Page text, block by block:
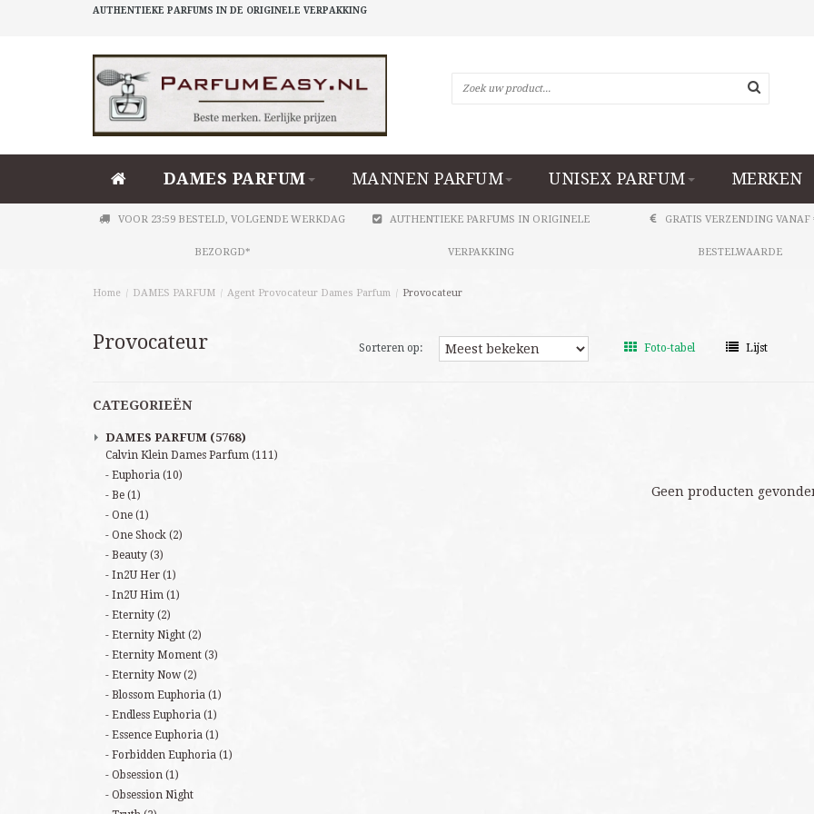
AUTHENTIEKE PARFUMS IN DE ORIGINELE VERPAKKING
DAMES PARFUM MANNEN PARFUM UNISEX PARFUM MERKEN
VOOR 23:59 BESTELD, VOLGENDE WERKDAG
BEZORGD*
AUTHENTIEKE PARFUMS IN ORIGINELE
VERPAKKING
GRATIS VERZENDING VANAF
BESTELWAARDE
Home / DAMES PARFUM / Agent Provocateur Dames Parfum / Provocateur
Provocateur Sorteren op: Foto-tabel Lijst
CATEGORIEËN
DAMES PARFUM (5768)
Calvin Klein Dames Parfum (111)
Euphoria (10)
Be (1)
One (1)
One Shock (2)
Beauty (3)
In2U Her (1)
In2U Him (1)
Eternity (2)
Eternity Night (2)
Eternity Moment (3)
Eternity Now(2)
Blossom Euphoria (1)
Endless Euphoria (1)
Essence Euphoria (1)
Forbidden Euphoria (1)
Obsession (1)
Obsession Night
Geen producten